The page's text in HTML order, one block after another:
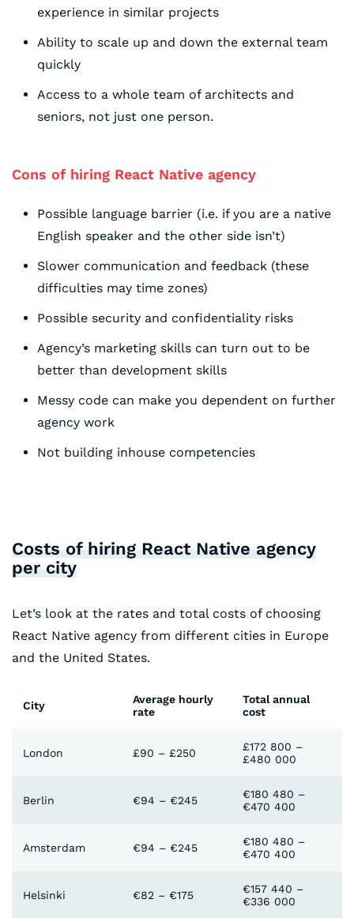
experience in similar projects
Ability to scale up and down the external team
quickly
Access to a whole team of architects and
seniors, not just one person.
Cons of hiring React Native agency
Possible language barrier (i.e. if you are a native
English speaker and the other side isn’t)
Slower communication and feedback (these
difficulties may time zones)
Possible security and confidentiality risks
Agency’s marketing skills can turn out to be
better than development skills
Messy code can make you dependent on further
agency work
Not building inhouse competencies
Costs of hiring React Native agency
per city
Let’s look at the rates and total costs of choosing
React Native agency from different cities in Europe
and the United States.
City
Average hourly
rate
Total annual
cost
London £90 – £250
£172 800 –
£480 000
Berlin €94 – €245
€180 480 –
€470 400
Amsterdam €94 – €245
€180 480 –
€470 400
Helsinki €82 – €175
€157 440 –
€336 000